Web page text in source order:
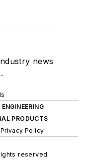
news
ENGINEERING
PRODUCTS
Privacy Policy
reserved.